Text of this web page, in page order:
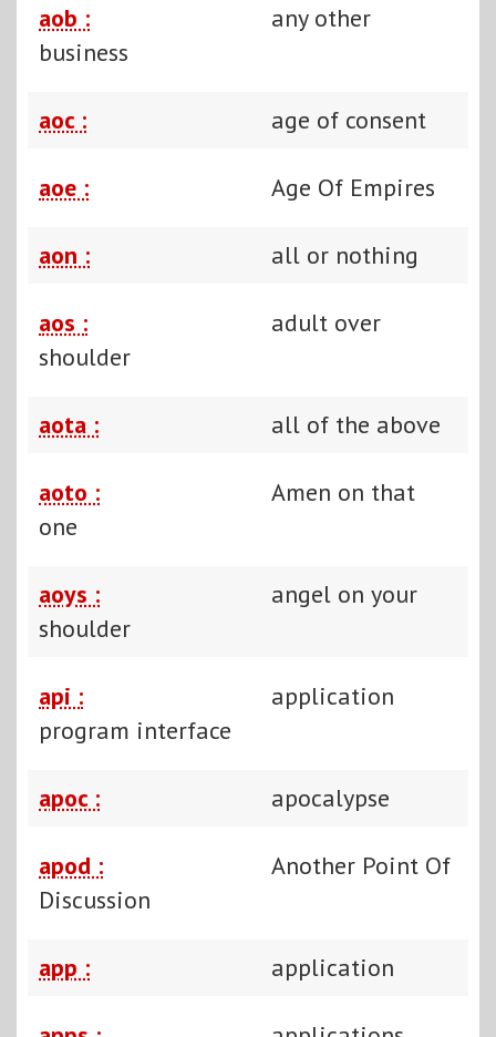
aob :
any other
business
aoc : age of consent
aoe : Age Of Empires
aon : all or nothing
aos :
adult over
shoulder
aota : all of the above
aoto :
Amen on that
one
aoys :
angel on your
shoulder
api :
application
program interface
apoc : apocalypse
apod :
Another Point Of
Discussion
app : application